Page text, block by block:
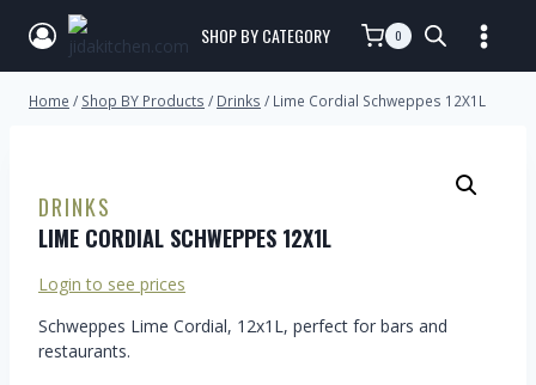
SHOP BY CATEGORY 0
Home / Shop BY Products / Drinks / Lime Cordial Schweppes 12X1L
DRINKS
LIME CORDIAL SCHWEPPES 12X1L
Login to see prices
Schweppes Lime Cordial, 12x1L, perfect for bars and
restaurants.